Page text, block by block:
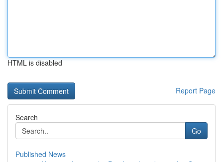
HTML is disabled
Report Page
Search
Go
Published News